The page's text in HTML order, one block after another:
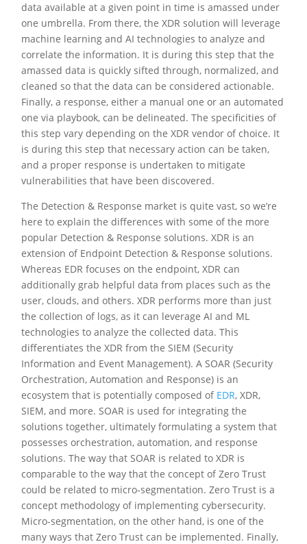
data available at a given point in time is amassed under
one umbrella. From there, the XDR solution will leverage
machine learning and AI technologies to analyze and
correlate the information. It is during this step that the
amassed data is quickly sifted through, normalized, and
cleaned so that the data can be considered actionable.
Finally, a response, either a manual one or an automated
one via playbook, can be delineated. The specificities of
this step vary depending on the XDR vendor of choice. It
is during this step that necessary action can be taken,
and a proper response is undertaken to mitigate
vulnerabilities that have been discovered.
The Detection & Response market is quite vast, so we’re
here to explain the differences with some of the more
popular Detection & Response solutions. XDR is an
extension of Endpoint Detection & Response solutions.
Whereas EDR focuses on the endpoint, XDR can
additionally grab helpful data from places such as the
user, clouds, and others. XDR performs more than just
the collection of logs, as it can leverage AI and ML
technologies to analyze the collected data. This
differentiates the XDR from the SIEM (Security
Information and Event Management). A SOAR (Security
Orchestration, Automation and Response) is an
ecosystem that is potentially composed of EDR, XDR,
SIEM, and more. SOAR is used for integrating the
solutions together, ultimately formulating a system that
possesses orchestration, automation, and response
solutions. The way that SOAR is related to XDR is
comparable to the way that the concept of Zero Trust
could be related to micro-segmentation. Zero Trust is a
concept methodology of implementing cybersecurity.
Micro-segmentation, on the other hand, is one of the
many ways that Zero Trust can be implemented. Finally,